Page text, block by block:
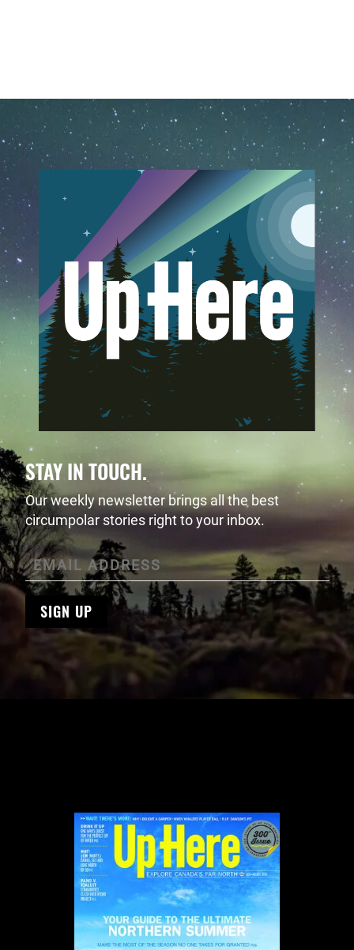
STAY IN TOUCH.
Our weekly newsletter brings all the best
circumpolar stories right to your inbox.
SIGN UP